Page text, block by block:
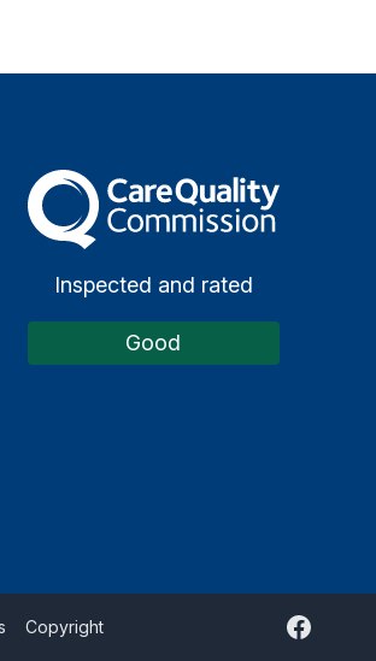
The Care Quality Commission
Inspected and rated
Good
Copyright